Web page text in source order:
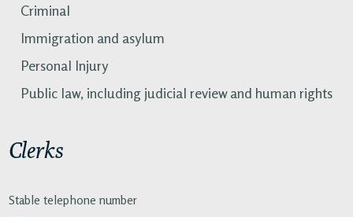
Criminal
Immigration and asylum
Personal Injury
Public law, including judicial review and human rights
Clerks
Stable telephone number